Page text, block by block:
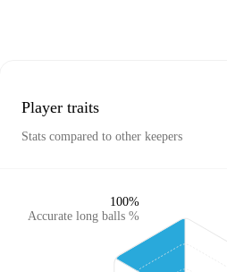
Player traits
Stats compared to other keepers
Accurate long balls %
100%